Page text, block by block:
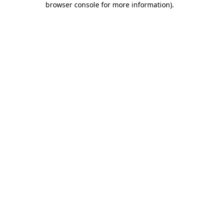
browser console for more information).